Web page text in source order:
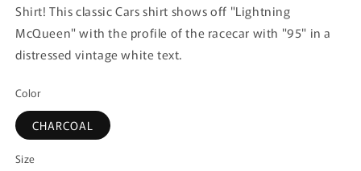
Shirt! This classic Cars shirt shows off "Lightning
McQueen" with the profile of the racecar with "95" in a
distressed vintage white text.
Color
CHARCOAL
Size